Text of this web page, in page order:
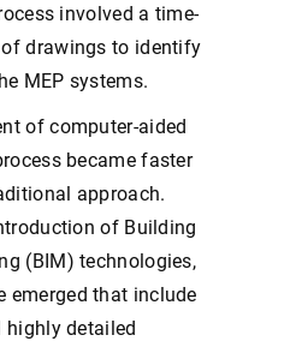
involved a time-
drawings to identify
MEP systems.
of computer-aided
became faster
approach.
of Building
(BIM) technologies,
emerged that include
highly detailed